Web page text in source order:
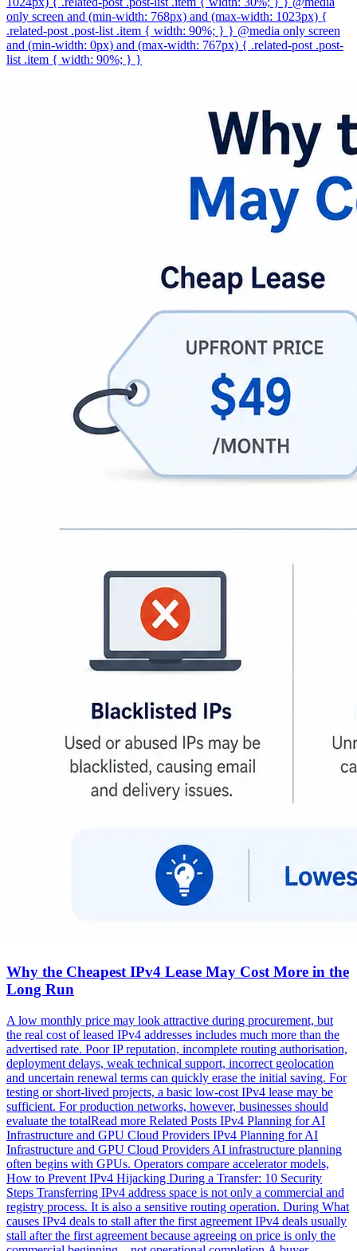
only screen and (min-width: 768px) and (max-width: 1023px) {
.related-post .post-list .item { width: 90%; } } @media only screen
and (min-width: 0px) and (max-width: 767px) { .related-post .post-
list .item { width: 90%; } }
Why the Cheapest IPv4 Lease May Cost More in the
Long Run
A low monthly price may look attractive during procurement, but
the real cost of leased IPv4 addresses includes much more than the
advertised rate. Poor IP reputation, incomplete routing authorisation,
deployment delays, weak technical support, incorrect geolocation
and uncertain renewal terms can quickly erase the initial saving. For
testing or short-lived projects, a basic low-cost IPv4 lease may be
sufficient. For production networks, however, businesses should
evaluate the totalRead more Related Posts IPv4 Planning for AI
Infrastructure and GPU Cloud Providers IPv4 Planning for AI
Infrastructure and GPU Cloud Providers AI infrastructure planning
often begins with GPUs. Operators compare accelerator models,
How to Prevent IPv4 Hijacking During a Transfer: 10 Security
Steps Transferring IPv4 address space is not only a commercial and
registry process. It is also a sensitive routing operation. During What
causes IPv4 deals to stall after the first agreement IPv4 deals usually
stall after the first agreement because agreeing on price is only the